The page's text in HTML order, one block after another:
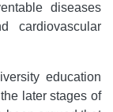
diseases
cardiovascular
education
later stages of